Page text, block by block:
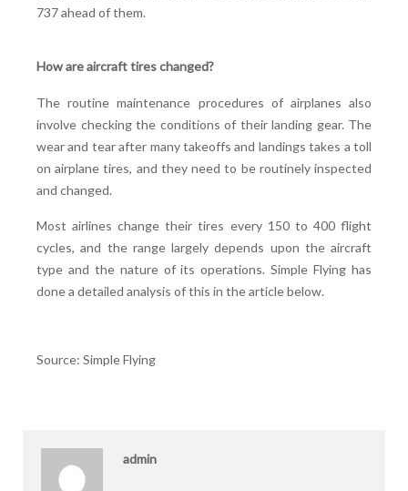
737 ahead of them.
How are aircraft tires changed?
The routine maintenance procedures of airplanes also
involve checking the conditions of their landing gear. The
wear and tear after many takeoffs and landings takes a toll
on airplane tires, and they need to be routinely inspected
and changed.
Most airlines change their tires every 150 to 400 flight
cycles, and the range largely depends upon the aircraft
type and the nature of its operations. Simple Flying has
done a detailed analysis of this in the article below.
Source: Simple Flying
admin